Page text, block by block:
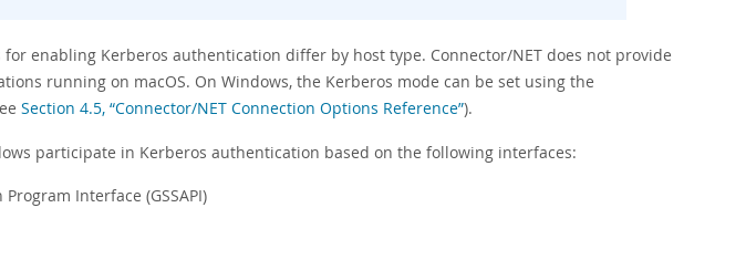
enabling Kerberos authentication differ by host type. Connector/NET does not provide
running on macOS. On Windows, the Kerberos mode can be set using the
Section 4.5, “Connector/NET Connection Options Reference”).
participate in Kerberos authentication based on the following interfaces:
Interface (GSSAPI)